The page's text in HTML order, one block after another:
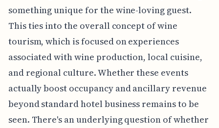
something unique for the wine-loving guest.
This ties into the overall concept of wine
tourism, which is focused on experiences
associated with wine production, local cuisine,
and regional culture. Whether these events
actually boost occupancy and ancillary revenue
beyond standard hotel business remains to be
seen. There's an underlying question of whether